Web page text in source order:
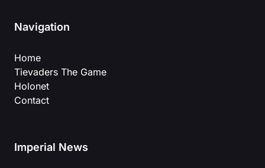
Navigation
Home
Tievaders The Game
Holonet
Contact
Imperial News